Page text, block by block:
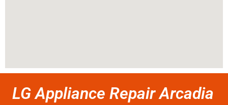
LG Appliance Repair Arcadia